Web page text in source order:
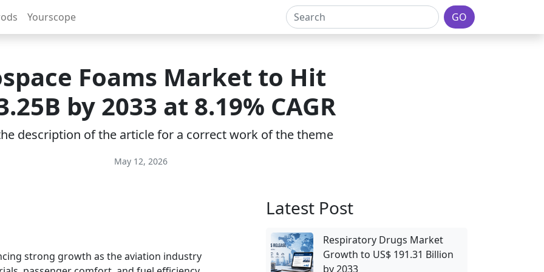
Yourscope GO
Foams Market to Hit
by 2033 at 8.19% CAGR
description of the article for a correct work of the theme
May 12, 2026
strong growth as the aviation industry
Latest Post
Respiratory Drugs Market
Growth to US$ 191.31 Billion
by 2033